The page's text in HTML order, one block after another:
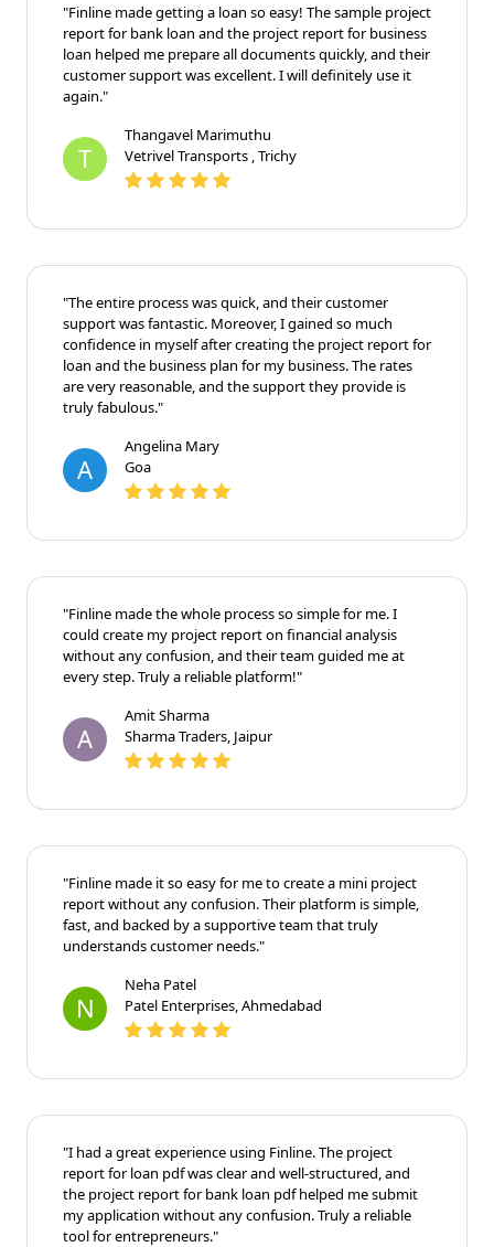
"Finline made getting a loan so easy! The sample project
report for bank loan and the project report for business
loan helped me prepare all documents quickly, and their
customer support was excellent. I will definitely use it
again."
T
Thangavel Marimuthu
Vetrivel Transports , Trichy
"The entire process was quick, and their customer
support was fantastic. Moreover, I gained so much
confidence in myself after creating the project report for
loan and the business plan for my business. The rates
are very reasonable, and the support they provide is
truly fabulous."
A
Angelina Mary
Goa
"Finline made the whole process so simple for me. I
could create my project report on financial analysis
without any confusion, and their team guided me at
every step. Truly a reliable platform!"
A
Amit Sharma
Sharma Traders, Jaipur
"Finline made it so easy for me to create a mini project
report without any confusion. Their platform is simple,
fast, and backed by a supportive team that truly
understands customer needs."
N
Neha Patel
Patel Enterprises, Ahmedabad
"I had a great experience using Finline. The project
report for loan pdf was clear and well-structured, and
the project report for bank loan pdf helped me submit
my application without any confusion. Truly a reliable
tool for entrepreneurs."